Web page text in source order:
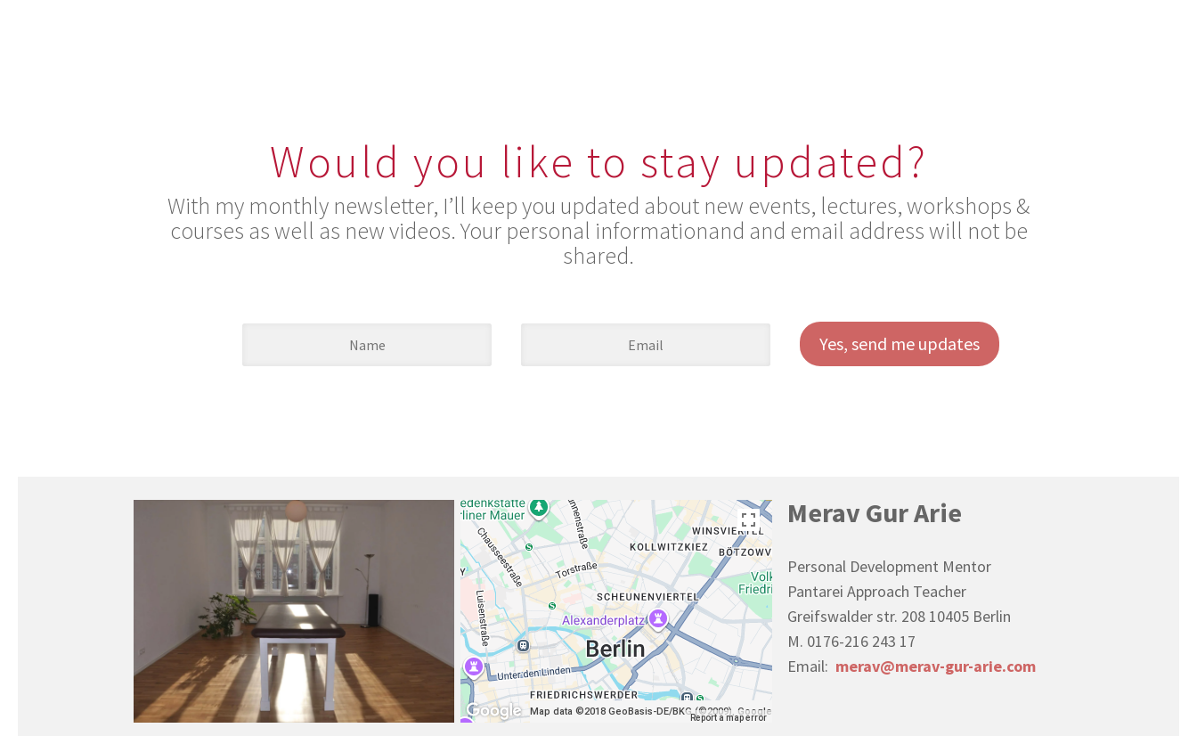
Would you like to stay updated?
With my monthly newsletter, I’ll keep you updated about new events, lectures, workshops &
courses as well as new videos. Your personal informationand and email address will not be
shared.
Yes, send me updates
Map data ©2018 GeoBasis-DE/BKG (©2009), Google
Report a map error
Merav Gur Arie
Personal Development Mentor
Pantarei Approach Teacher
Greifswalder str. 208 10405 Berlin
M. 0176-216 243 17
Email: merav@merav-gur-arie.com